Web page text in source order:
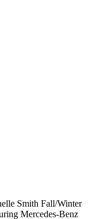
Smith Fall/Winter
Mercedes-Benz